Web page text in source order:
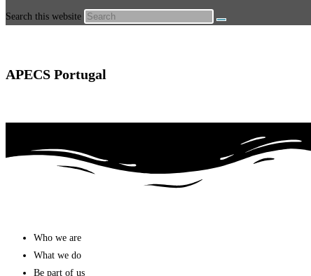
Search this website
APECS Portugal
Who we are
What we do
Be part of us